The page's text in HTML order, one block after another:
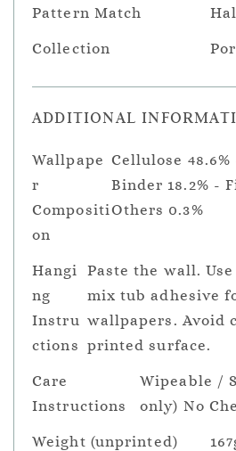
Pattern Match
Collection
ADDITIONAL
Wallpape
r
Compositi
on
Cellulose
Binder 18.2% -
Others 0.3%
Hangi
ng
Instru
ctions
Paste the wall.
mix tub adhesive
wallpapers. Avoid
printed surface.
Care
Instructions
Wipeable /
only) No
Weight (unprinted)